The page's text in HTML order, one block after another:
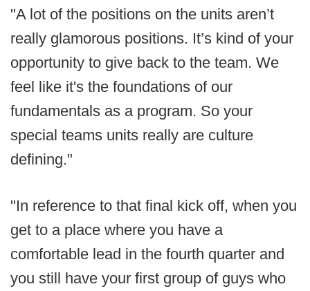
"A lot of the positions on the units aren’t
really glamorous positions. It’s kind of your
opportunity to give back to the team. We
feel like it's the foundations of our
fundamentals as a program. So your
special teams units really are culture
defining."
"In reference to that final kick off, when you
get to a place where you have a
comfortable lead in the fourth quarter and
you still have your first group of guys who